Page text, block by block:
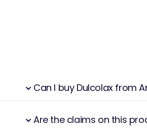
Can I buy Dulcolax from
Are the claims on this